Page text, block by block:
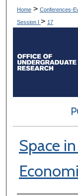
Home > Conferences-
Session I > 17
Space